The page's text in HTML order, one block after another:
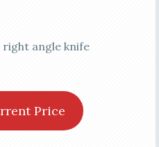
right angle knife
Price